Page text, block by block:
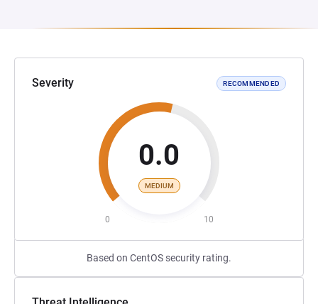
Severity RECOMMENDED
0.0
MEDIUM
0 10
Based on CentOS security rating.